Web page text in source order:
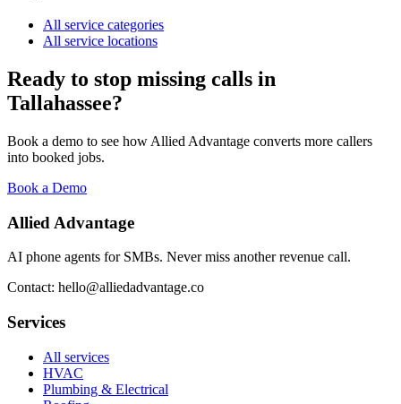
All service categories
All service locations
Ready to stop missing calls in
Tallahassee?
Book a demo to see how Allied Advantage converts more callers
into booked jobs.
Book a Demo
Allied Advantage
AI phone agents for SMBs. Never miss another revenue call.
Contact: hello@alliedadvantage.co
Services
All services
HVAC
Plumbing & Electrical